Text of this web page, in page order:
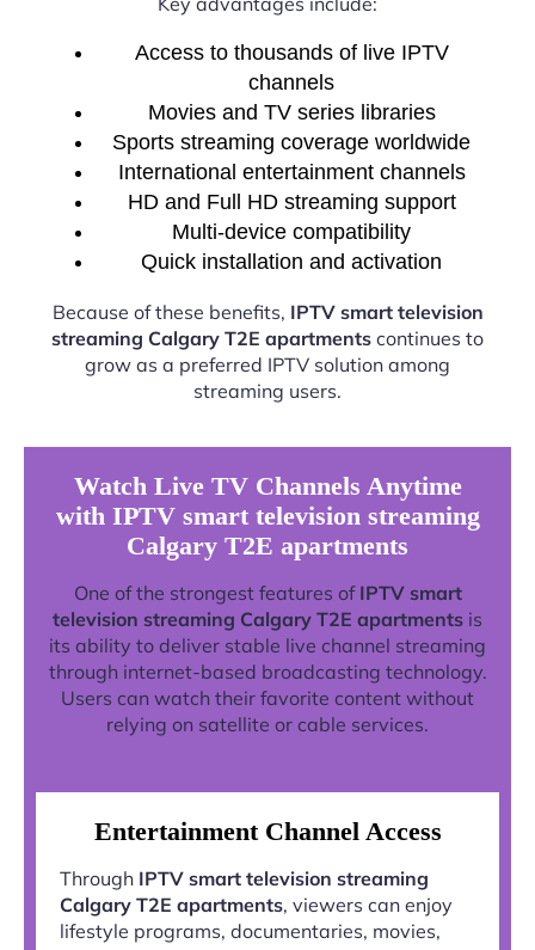
Access to thousands of live IPTV
channels
Movies and TV series libraries
Sports streaming coverage worldwide
International entertainment channels
HD and Full HD streaming support
Multi-device compatibility
Quick installation and activation
Because of these benefits, IPTV smart television
streaming Calgary T2E apartments continues to
grow as a preferred IPTV solution among
streaming users.
Watch Live TV Channels Anytime
with IPTV smart television streaming
Calgary T2E apartments
One of the strongest features of IPTV smart
television streaming Calgary T2E apartments is
its ability to deliver stable live channel streaming
through internet-based broadcasting technology.
Users can watch their favorite content without
relying on satellite or cable services.
Entertainment Channel Access
Through IPTV smart television streaming
Calgary T2E apartments, viewers can enjoy
lifestyle programs, documentaries, movies,